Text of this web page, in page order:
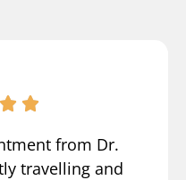
from Dr.
travelling and